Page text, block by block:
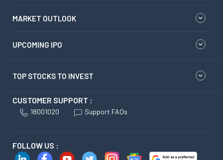
MARKET OUTLOOK
UPCOMING IPO
TOP STOCKS TO INVEST
CUSTOMER SUPPORT :
18001020 Support FAQs
FOLLOW US :